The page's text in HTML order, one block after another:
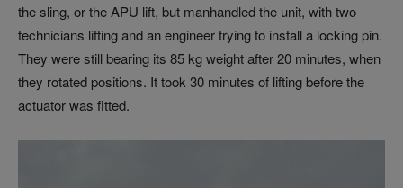
the sling, or the APU lift, but manhandled the unit, with two
technicians lifting and an engineer trying to install a locking pin.
They were still bearing its 85 kg weight after 20 minutes, when
they rotated positions. It took 30 minutes of lifting before the
actuator was fitted.